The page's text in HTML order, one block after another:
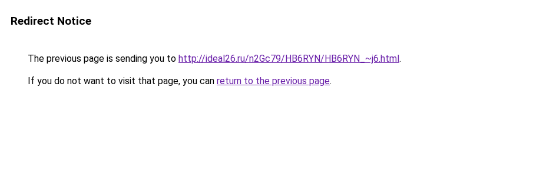
Redirect Notice
The previous page is sending you to http://ideal26.ru/n2Gc79/HB6RYN/HB6RYN_~j6.html.
If you do not want to visit that page, you can return to the previous page.